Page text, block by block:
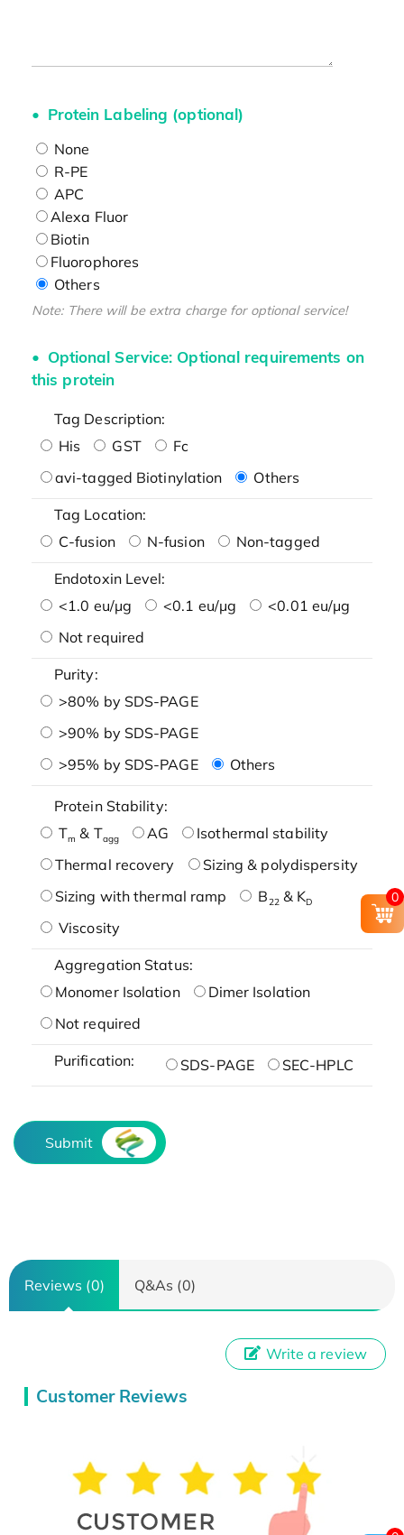
Protein Labeling (optional)
None
R-PE
APC
Alexa Fluor
Biotin
Fluorophores
Others
Note: There will be extra charge for optional service!
Optional Service: Optional requirements on
this protein
Tag Description:
His
GST
Fc
avi-tagged Biotinylation
Others
Tag Location:
C-fusion
N-fusion Non-tagged
Endotoxin Level:
<1.0 eu/μg
<0.1 eu/μg
<0.01 eu/μg
Not required
Purity:
>80% by SDS-PAGE
>90% by SDS-PAGE
>95% by SDS-PAGE
Others
Protein Stability:
Tm & Tagg AG
Isothermal stability
Thermal recovery
Sizing & polydispersity
Sizing with thermal ramp
B22& KD
Viscosity
Aggregation Status:
Monomer Isolation
Dimer Isolation
Not required
Purification: SDS-PAGE SEC-HPLC
Submit
Reviews (0) Q&As (0)
Customer Reviews
Write a review
0